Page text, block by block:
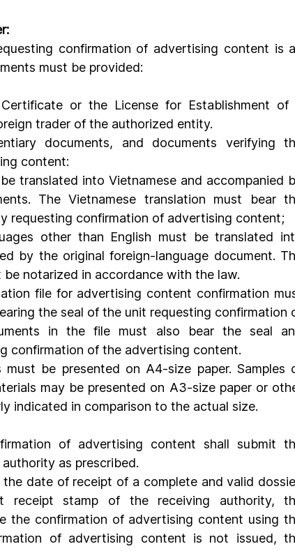
must be provided:
or the License for Establishment of
trader of the authorized entity.
content:
translated into Vietnamese and accompanied
The Vietnamese translation must bear
requesting confirmation of advertising content;
​​other than English must be translated
by the original foreign-language document.
notarized in accordance with the law.
the seal of the unit requesting confirmation
in the file must also bear the seal
confirmation of the advertising content.
be presented on A4-size paper. Samples
may be presented on A3-size paper or
indicated in comparison to the actual size.
of advertising content shall submit
as prescribed.
the date of receipt of a complete and valid
receipt stamp of the receiving authority,
the confirmation of advertising content using
of advertising content is not issued,